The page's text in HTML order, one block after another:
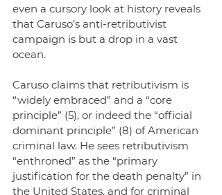
even a cursory look at history reveals
that Caruso’s anti-retributivist
campaign is but a drop in a vast
ocean.
Caruso claims that retributivism is
“widely embraced” and a “core
principle” (5), or indeed the “official
dominant principle” (8) of American
criminal law. He sees retributivism
“enthroned” as the “primary
justification for the death penalty” in
the United States, and for criminal